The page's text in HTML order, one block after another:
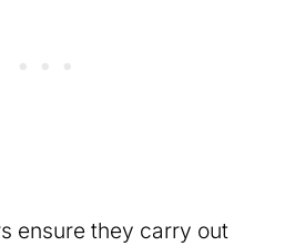
ensure they carry out